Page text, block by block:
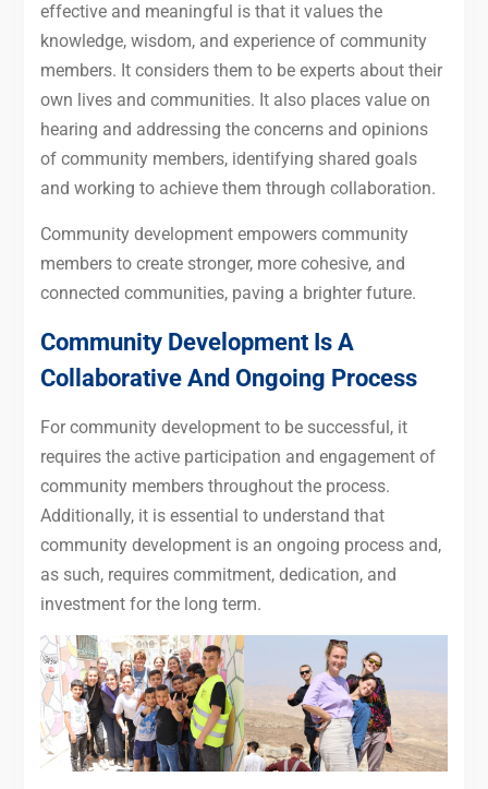
effective and meaningful is that it values the
knowledge, wisdom, and experience of community
members. It considers them to be experts about their
own lives and communities. It also places value on
hearing and addressing the concerns and opinions
of community members, identifying shared goals
and working to achieve them through collaboration.
Community development empowers community
members to create stronger, more cohesive, and
connected communities, paving a brighter future.
Community Development Is A
Collaborative And Ongoing Process
For community development to be successful, it
requires the active participation and engagement of
community members throughout the process.
Additionally, it is essential to understand that
community development is an ongoing process and,
as such, requires commitment, dedication, and
investment for the long term.